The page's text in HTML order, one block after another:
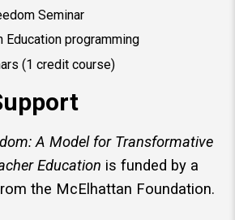
Seminar
Education programming
(1 credit course)
A Model for Transformative
Education is funded by a
the McElhattan Foundation.